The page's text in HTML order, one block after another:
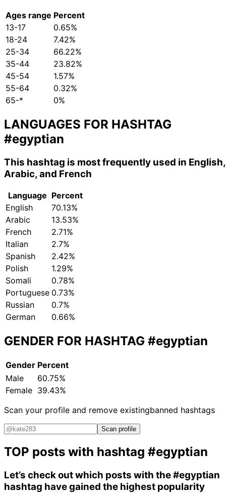
Ages range Percent
13-17
0.65%
18-24
7.42%
25-34
66.22%
35-44
23.82%
45-54
1.57%
55-64
0.32%
65-*
0%
LANGUAGES FOR HASHTAG
#egyptian
This hashtag is most frequently used in English,
Arabic, and French
Language Percent
English
70.13%
Arabic
13.53%
French
2.71%
Italian
2.7%
Spanish
2.42%
Polish
1.29%
Somali
0.78%
Portuguese 0.73%
Russian
0.7%
German
0.66%
GENDER FOR HASHTAG #egyptian
Gender Percent
Male
60.75%
Female 39.43%
Scan your profile and remove existingbanned hashtags
Scan profile
TOP posts with hashtag #egyptian
Let’s check out which posts with the#egyptian
hashtag have gained the highest popularity